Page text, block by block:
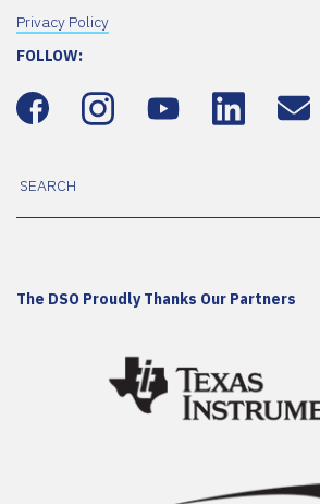
Privacy Policy
FOLLOW:
The DSO Proudly Thanks Our Partners